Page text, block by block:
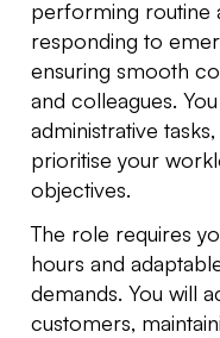
performing routine
responding to
ensuring smooth
and colleagues.
administrative
prioritise your
objectives.
The role requires
hours and
demands. You will
customers,